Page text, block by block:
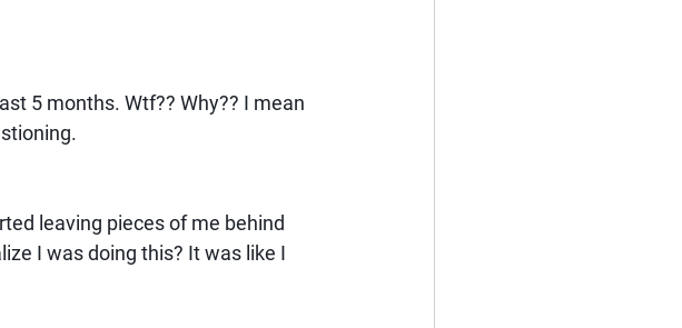
5 months. Wtf?? Why?? I mean
leaving pieces of me behind
I was doing this? It was like I